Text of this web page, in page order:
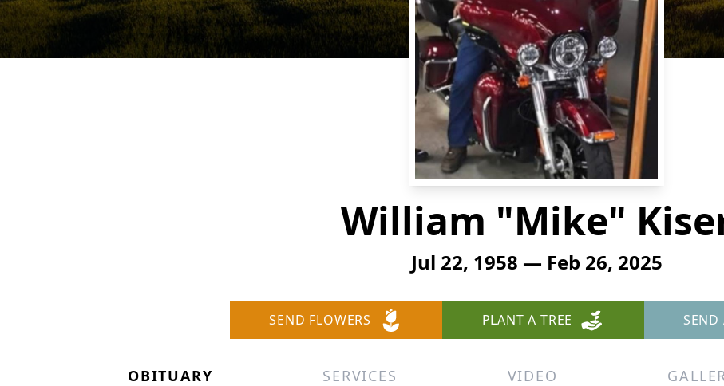
William "Mike"
Jul 22, 1958 — Feb 26, 2025
SEND FLOWERS PLANT A TREE SEND
OBITUARY SERVICES VIDEO